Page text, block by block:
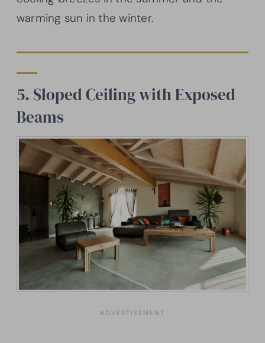
warming sun in the winter.
5. Sloped Ceiling with Exposed
Beams